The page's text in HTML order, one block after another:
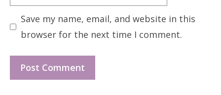
Save my name, email, and website in this
browser for the next time I comment.